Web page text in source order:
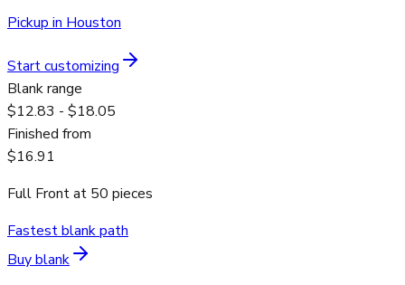
Pickup in Houston
Start customizing
Blank range
$12.83 - $18.05
Finished from
$16.91
Full Frontat 50 pieces
Fastest blank path
Buy blank